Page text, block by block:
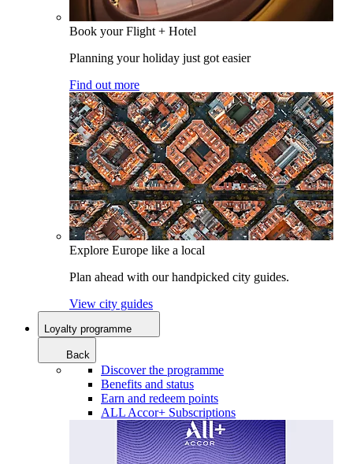
Book your Flight + Hotel
Planning your holiday just got easier
Find out more
Explore Europe like a local
Plan ahead with our handpicked city guides.
View city guides
Loyalty programme
Back
Discover the programme
Benefits and status
Earn and redeem points
ALL Accor+ Subscriptions